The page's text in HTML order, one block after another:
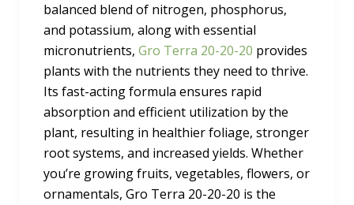
balanced blend of nitrogen, phosphorus,
and potassium, along with essential
micronutrients, Gro Terra 20-20-20 provides
plants with the nutrients they need to thrive.
Its fast-acting formula ensures rapid
absorption and efficient utilization by the
plant, resulting in healthier foliage, stronger
root systems, and increased yields. Whether
you’re growing fruits, vegetables, flowers, or
ornamentals, Gro Terra 20-20-20 is the